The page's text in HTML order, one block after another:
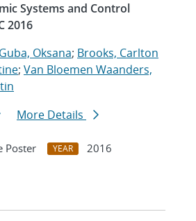
Systems and Control
2016
Guba, Oksana; Brooks, Carlton
; Van Bloemen Waanders,
More Details
Poster YEAR
2016